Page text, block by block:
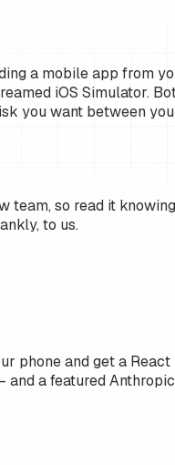
a mobile app from
iOS Simulator.
you want between
team, so read it
to us.
phone and get a
and a featured